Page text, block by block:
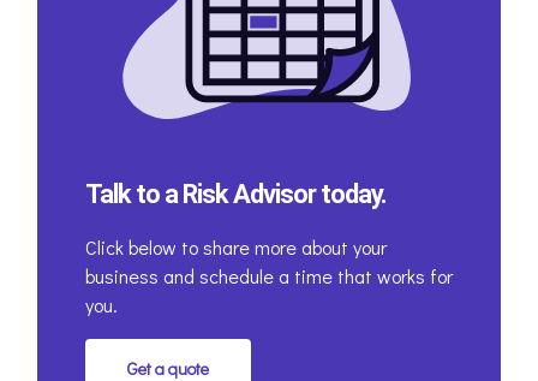
Talk to a Risk Advisor today.
Click below to share more about your
business and schedule a time that works for
you.
Get a quote